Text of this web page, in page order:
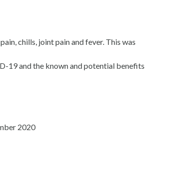
chills, joint pain and fever. This was
19 and the known and potential benefits
2020